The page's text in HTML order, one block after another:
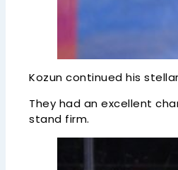
Kozun continued his
They had an excellent
stand firm.